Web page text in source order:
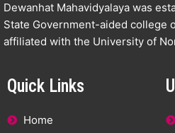
Dewanhat Mahavidyalaya was
State Government-aided college
affiliated with the University of
Quick Links
Home